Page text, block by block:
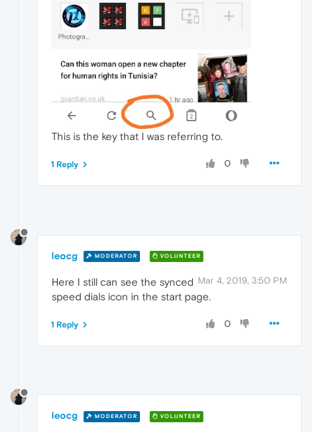
This is the key that I was referring to.
0
1 Reply
leocg MODERATOR VOLUNTEER
Mar 4, 2019, 3:50 PM
Here I still can see the synced
speed dials icon in the start page.
0
1 Reply
leocg MODERATOR VOLUNTEER